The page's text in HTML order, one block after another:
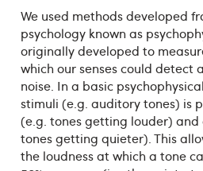
We used methods developed
psychology known as
originally developed to
which our senses could detect
noise. In a basic
stimuli (e.g. auditory tones) is
(e.g. tones getting louder)
tones getting quieter). This
the loudness at which a tone